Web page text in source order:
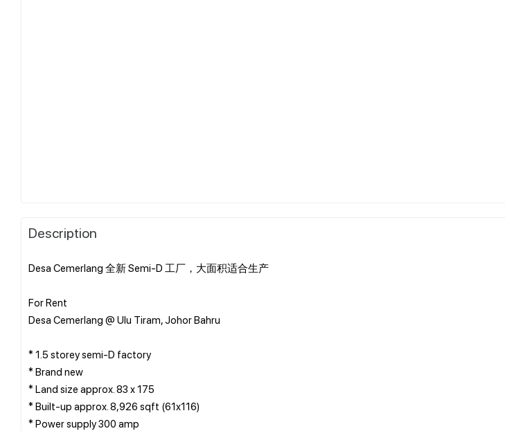
Description
Desa Cemerlang 全新 Semi-D 工厂，大面积适合生产
For Rent
Desa Cemerlang @ Ulu Tiram, Johor Bahru
* 1.5 storey semi-D factory
* ⁠Brand new
* Land size approx. 83 x 175
* Built-up approx. 8,926 sqft (61x116)
* Power supply 300 amp